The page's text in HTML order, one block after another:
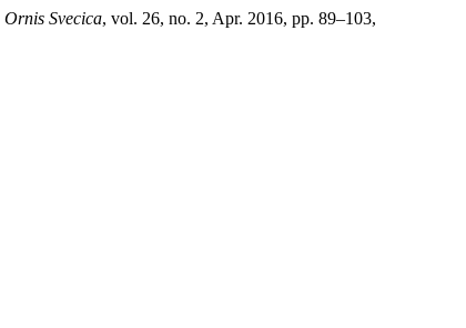
Ornis Svecica, vol. 26, no. 2, Apr. 2016, pp. 89–103,